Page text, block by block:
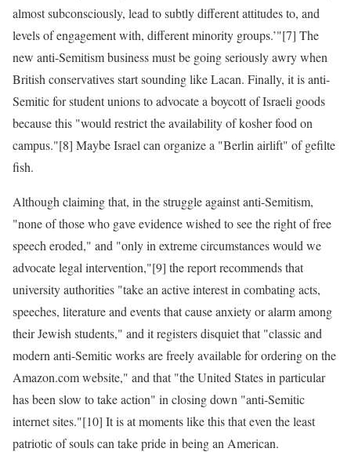
almost subconsciously, lead to subtly different attitudes to, and
levels of engagement with, different minority groups.’"[7] The
new anti-Semitism business must be going seriously awry when
British conservatives start sounding like Lacan. Finally, it is anti-
Semitic for student unions to advocate a boycott of Israeli goods
because this "would restrict the availability of kosher food on
campus."[8] Maybe Israel can organize a "Berlin airlift" of gefilte
fish.
Although claiming that, in the struggle against anti-Semitism,
"none of those who gave evidence wished to see the right of free
speech eroded," and "only in extreme circumstances would we
advocate legal intervention,"[9] the report recommends that
university authorities "take an active interest in combating acts,
speeches, literature and events that cause anxiety or alarm among
their Jewish students," and it registers disquiet that "classic and
modern anti-Semitic works are freely available for ordering on the
Amazon.com website," and that "the United States in particular
has been slow to take action" in closing down "anti-Semitic
internet sites."[10] It is at moments like this that even the least
patriotic of souls can take pride in being an American.